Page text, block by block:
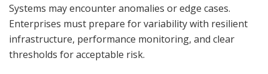
Systems may encounter anomalies or edge cases.
Enterprises must prepare for variability with resilient
infrastructure, performance monitoring, and clear
thresholds for acceptable risk.